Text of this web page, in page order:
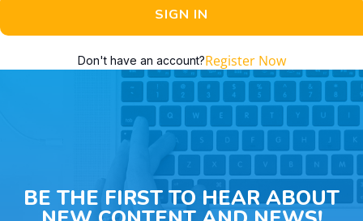
SIGN IN
Don't have an account?Register Now
BE THE FIRST TO HEAR ABOUT